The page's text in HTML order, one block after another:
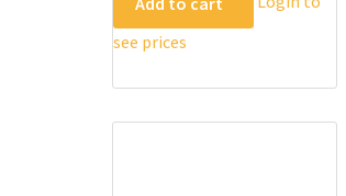
see prices